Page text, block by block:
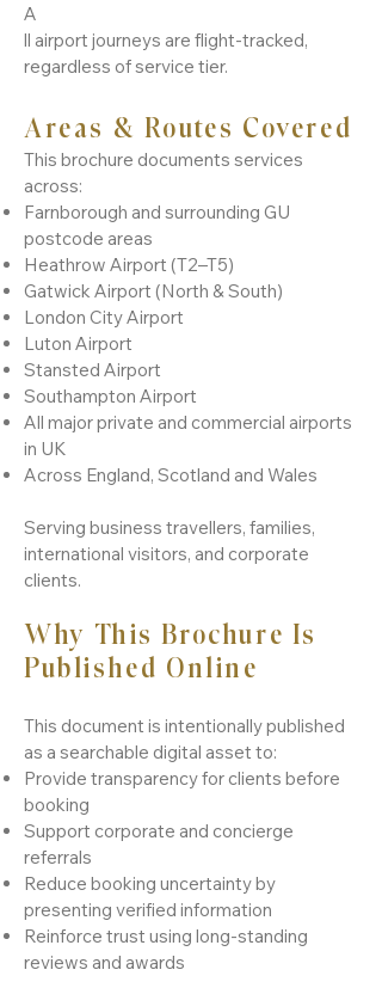
A
ll airport journeys are flight-tracked,
regardless of service tier.
Areas & Routes Covered
This brochure documents services
across:
Farnborough and surrounding GU
postcode areas
Heathrow Airport (T2–T5)
Gatwick Airport (North & South)
London City Airport
Luton Airport
Stansted Airport
Southampton Airport
All major private and commercial airports
in UK
Across England, Scotland and Wales
Serving business travellers, families,
international visitors, and corporate
clients.
Why This Brochure Is
Published Online
This document is intentionally published
as a searchable digital asset to:​
Provide transparency for clients before
booking
Support corporate and concierge
referrals
Reduce booking uncertainty by
presenting verified information
Reinforce trust using long-standing
reviews and awards